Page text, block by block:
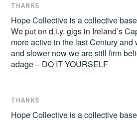
THANKS
Hope Collective is a collective
We put on d.i.y. gigs in Ireland’s
more active in the last Century
and slower now we are still firm
adage – DO IT YOURSELF
THANKS
Hope Collective is a collective